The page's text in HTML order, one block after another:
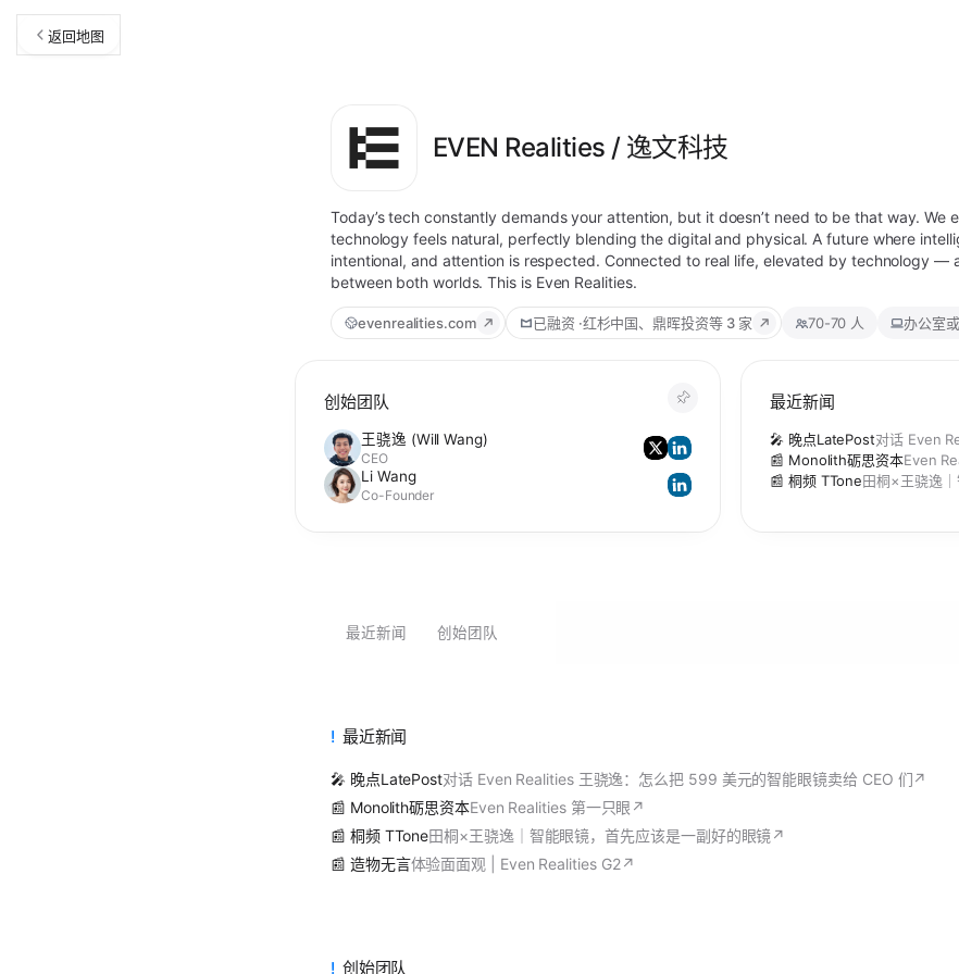
返回地图
EVEN Realities / 逸文科技
Today’s tech constantly demands your attention, but it doesn’t need to be that way. We
technology feels natural, perfectly blending the digital and physical. A future where
intentional, and attention is respected. Connected to real life, elevated by technology —
between both worlds. This is Even Realities.
evenrealities.com 已融资 ·红杉中国、鼎晖投资等 3 家 70-70 人 办公室
创始团队
王骁逸 (Will Wang)
CEO
Li Wang
Co-Founder
最近新闻
🎤 晚点LatePost对话 Even
📰 Monolith砺思资本Even
📰 桐频 TTone田桐×王骁逸｜
最近新闻 创始团队
最近新闻
🎤 晚点LatePost对话 Even Realities 王骁逸：怎么把 599 美元的智能眼镜卖给 CEO 们↗
📰 Monolith砺思资本Even Realities 第一只眼 ↗
📰 桐频 TTone田桐×王骁逸｜智能眼镜，首先应该是一副好的眼镜↗
📰 造物无言体验面面观 | Even Realities G2↗
创始团队